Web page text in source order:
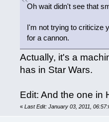
Oh wait didn't see that
I'm not trying to criticize
for a cannon.
Actually, it's a
has in Star Wars.
Edit: And the one in
« Last Edit: January 03, 2011,